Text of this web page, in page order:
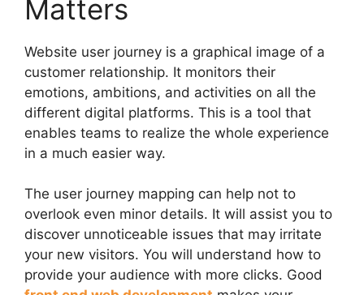
Matters
Website user journey is a graphical image of a
customer relationship. It monitors their
emotions, ambitions, and activities on all the
different digital platforms. This is a tool that
enables teams to realize the whole experience
in a much easier way.
The user journey mapping can help not to
overlook even minor details. It will assist you to
discover unnoticeable issues that may irritate
your new visitors. You will understand how to
provide your audience with more clicks. Good